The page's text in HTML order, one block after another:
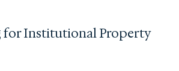
for Institutional Property